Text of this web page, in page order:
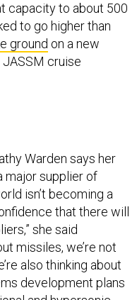
capacity to about 500
to go higher than
ground on a new
cruise
Warden says her
major supplier of
isn’t becoming a
that there will
she said
missiles, we’re not
also thinking about
development plans